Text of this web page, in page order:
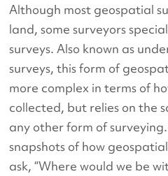
Although most geospatial
land, some surveyors
surveys. Also known as
surveys, this form of
more complex in terms of
collected, but relies on the
any other form of
snapshots of how
ask, “Where would we be